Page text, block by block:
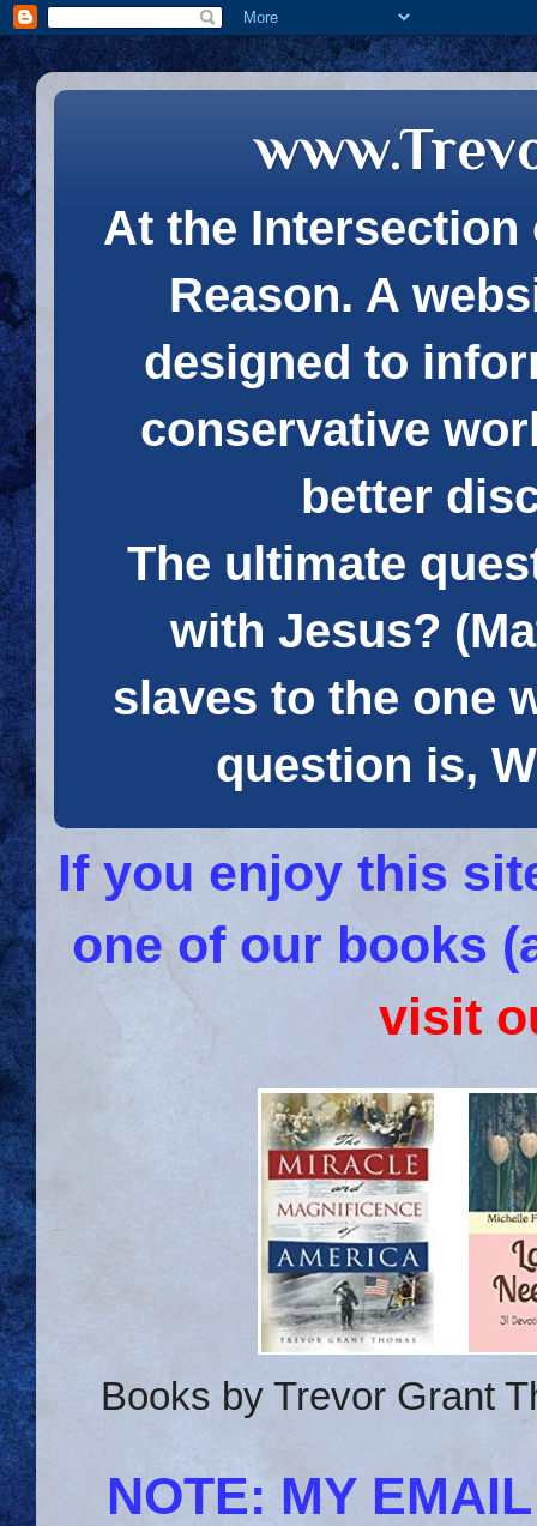
At the Intersection
Reason. A
designed to
conservative
better
The ultimate
with Jesus?
slaves to the one
question is,
If you enjoy this
one of our books
visit
Books by Trevor Grant
NOTE: MY